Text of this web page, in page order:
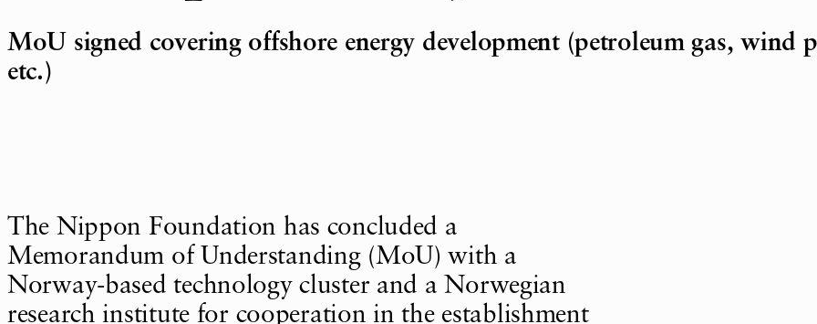
MoU signed covering offshore energy development (petroleum gas, wind
etc.)
The Nippon Foundation has concluded a
Memorandum of Understanding (MoU) with a
Norway-based technology cluster and a Norwegian
research institute for cooperation in the establishment